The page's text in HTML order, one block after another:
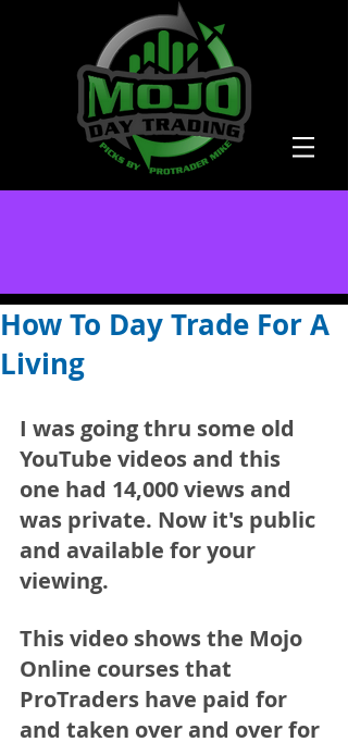
How To Day Trade For A
Living
I was going thru some old
YouTube videos and this
one had 14,000 views and
was private. Now it's public
and available for your
viewing.
This video shows the Mojo
Online courses that
ProTraders have paid for
and taken over and over for